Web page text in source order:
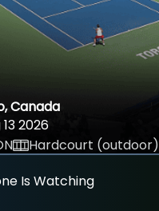
Canada
2026
Hardcourt (outdoor)
Is Watching